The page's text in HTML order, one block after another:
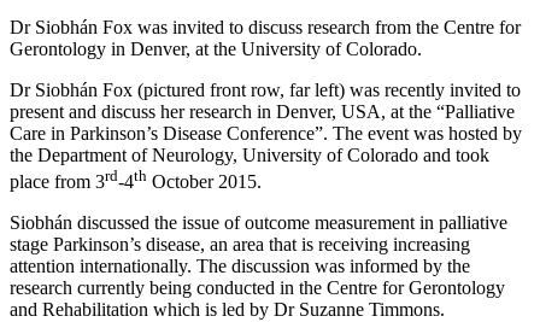
Dr Siobhán Fox was invited to discuss research from the Centre for
Gerontology in Denver, at the University of Colorado.
Dr Siobhán Fox (pictured front row, far left) was recently invited to
present and discuss her research in Denver, USA, at the “Palliative
Care in Parkinson’s Disease Conference”. The event was hosted by
the Department of Neurology, University of Colorado and took
place from 3rd-4th October 2015.
Siobhán discussed the issue of outcome measurement in palliative
stage Parkinson’s disease, an area that is receiving increasing
attention internationally. The discussion was informed by the
research currently being conducted in the Centre for Gerontology
and Rehabilitation which is led by Dr Suzanne Timmons.